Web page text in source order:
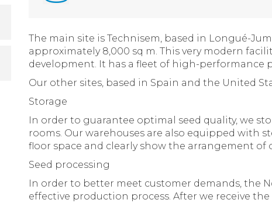
The main site is Technisem, based in Longué-
approximately 8,000 sq m. This very modern
development. It has a fleet of high-performance
Our other sites, based in Spain and the United
Storage
In order to guarantee optimal seed quality, we
rooms. Our warehouses are also equipped with
floor space and clearly show the arrangement of
Seed processing
In order to better meet customer demands, the
effective production process. After we receive